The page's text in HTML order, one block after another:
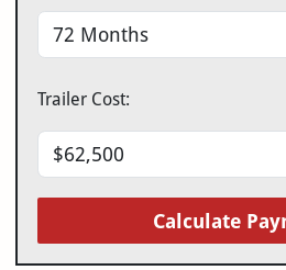
Trailer Cost:
Calculate